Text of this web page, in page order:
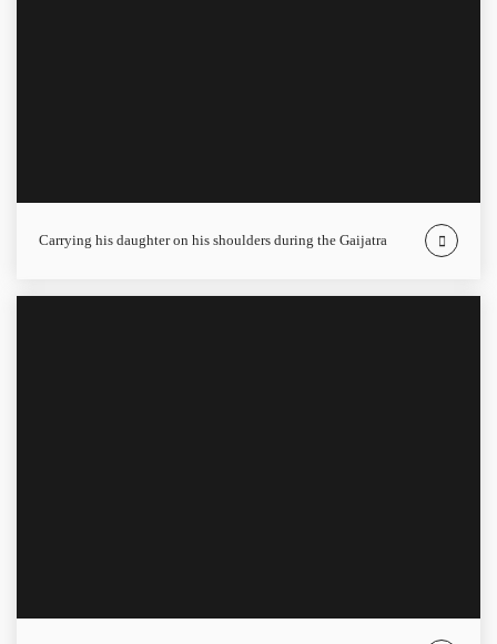
carrying his daughter on his shoulders during the Gaijatra